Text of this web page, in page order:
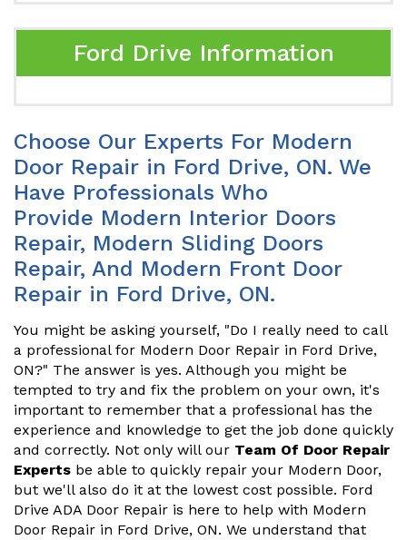
Ford Drive Information
Choose Our Experts For Modern
Door Repair in Ford Drive, ON. We
Have Professionals Who
Provide Modern Interior Doors
Repair, Modern Sliding Doors
Repair, And Modern Front Door
Repair in Ford Drive, ON.
You might be asking yourself, "Do I really need to call
a professional for Modern Door Repair in Ford Drive,
ON?" The answer is yes. Although you might be
tempted to try and fix the problem on your own, it's
important to remember that a professional has the
experience and knowledge to get the job done quickly
and correctly. Not only will our Team Of Door Repair
Experts be able to quickly repair your Modern Door,
but we'll also do it at the lowest cost possible. Ford
Drive ADA Door Repair is here to help with Modern
Door Repair in Ford Drive, ON. We understand that